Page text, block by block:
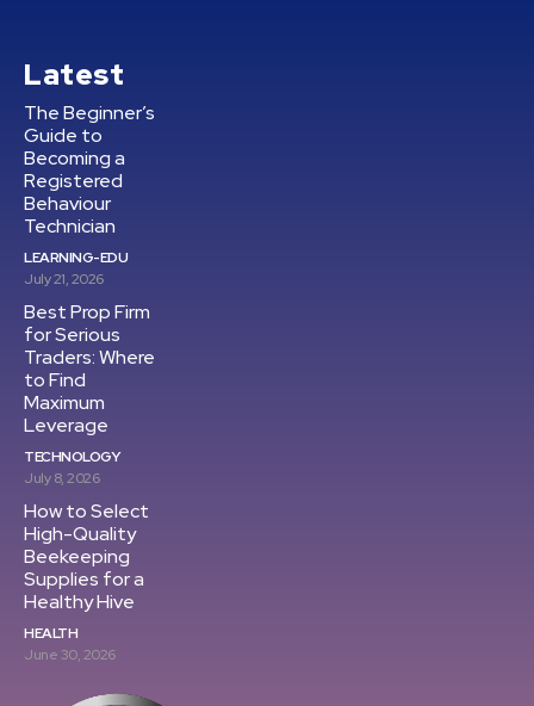
Latest
The Beginner’s
Guide to
Becoming a
Registered
Behaviour
Technician
LEARNING-EDU
July 21, 2026
Best Prop Firm
for Serious
Traders: Where
to Find
Maximum
Leverage
TECHNOLOGY
July 8, 2026
How to Select
High-Quality
Beekeeping
Supplies for a
Healthy Hive
HEALTH
June 30, 2026